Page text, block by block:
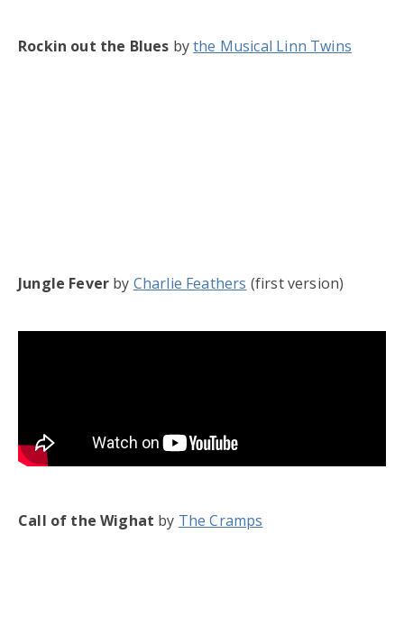
Rockin out the Blues bythe Musical Linn Twins
Jungle Fever by Charlie Feathers (first version)
Call of the Wighat by The Cramps